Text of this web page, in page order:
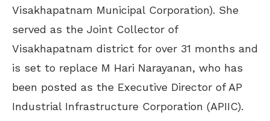
Visakhapatnam Municipal Corporation). She
served as the Joint Collector of
Visakhapatnam district for over 31 months and
is set to replace M Hari Narayanan, who has
been posted as the Executive Director of AP
Industrial Infrastructure Corporation (APIIC).